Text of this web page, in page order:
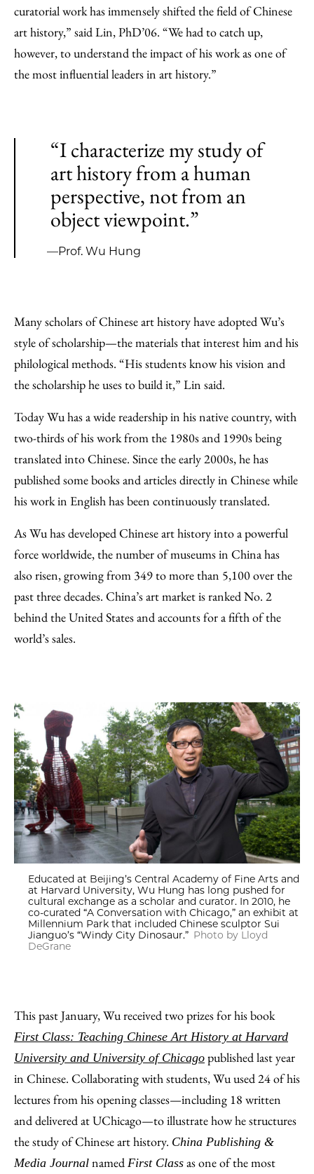
curatorial work has immensely shifted the field of Chinese
art history,” said Lin, PhD’06. “We had to catch up,
however, to understand the impact of his work as one of
the most influential leaders in art history.”
“I characterize my study of
art history from a human
perspective, not from an
object viewpoint.”
—Prof. Wu Hung
Many scholars of Chinese art history have adopted Wu’s
style of scholarship—the materials that interest him and his
philological methods. “His students know his vision and
the scholarship he uses to build it,” Lin said.
Today Wu has a wide readership in his native country, with
two-thirds of his work from the 1980s and 1990s being
translated into Chinese. Since the early 2000s, he has
published some books and articles directly in Chinese while
his work in English has been continuously translated.
As Wu has developed Chinese art history into a powerful
force worldwide, the number of museums in China has
also risen, growing from 349 to more than 5,100 over the
past three decades. China’s art market is ranked No. 2
behind the United States and accounts for a fifth of the
world’s sales.
Educated at Beijing’s Central Academy of Fine Arts and
at Harvard University, Wu Hung has long pushed for
cultural exchange as a scholar and curator. In 2010, he
co-curated “A Conversation with Chicago,” an exhibit at
Millennium Park that included Chinese sculptor Sui
Jianguo’s “Windy City Dinosaur.” Photo by Lloyd
DeGrane
This past January, Wu received two prizes for his book
First Class: Teaching Chinese Art History at Harvard
University and University of Chicago published last year
in Chinese. Collaborating with students, Wu used 24 of his
lectures from his opening classes—including 18 written
and delivered at UChicago—to illustrate how he structures
the study of Chinese art history. China Publishing &
Media Journal named First Class as one of the most